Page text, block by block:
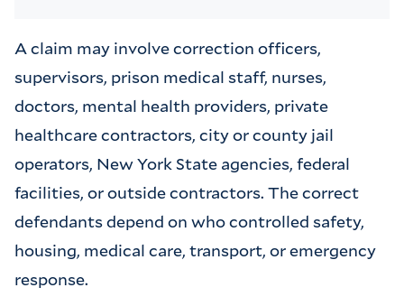
A claim may involve correction officers,
supervisors, prison medical staff, nurses,
doctors, mental health providers, private
healthcare contractors, city or county jail
operators, New York State agencies, federal
facilities, or outside contractors. The correct
defendants depend on who controlled safety,
housing, medical care, transport, or emergency
response.